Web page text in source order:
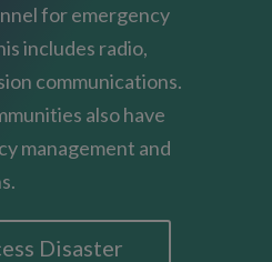
for emergency
includes radio,
communications.
also have
management and
Disaster